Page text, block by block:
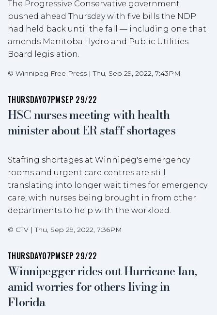
The Progressive Conservative government
pushed ahead Thursday with five bills the NDP
had held back until the fall — including one that
amends Manitoba Hydro and Public Utilities
Board legislation.
© Winnipeg Free Press |Thu, Sep 29, 2022, 7:43PM
THURSDAY07PMSEP 29/22
HSC nurses meeting with health
minister about ER staff shortages
Staffing shortages at Winnipeg's emergency
rooms and urgent care centres are still
translating into longer wait times for emergency
care, with nurses being brought in from other
departments to help with the workload.
© CTV |Thu, Sep 29, 2022, 7:36PM
THURSDAY07PMSEP 29/22
Winnipegger rides out Hurricane Ian,
amid worries for others living in
Florida